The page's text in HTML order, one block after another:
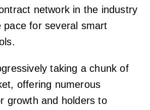
network in the industry
pace for several smart
taking a chunk of
offering numerous
growth and holders to